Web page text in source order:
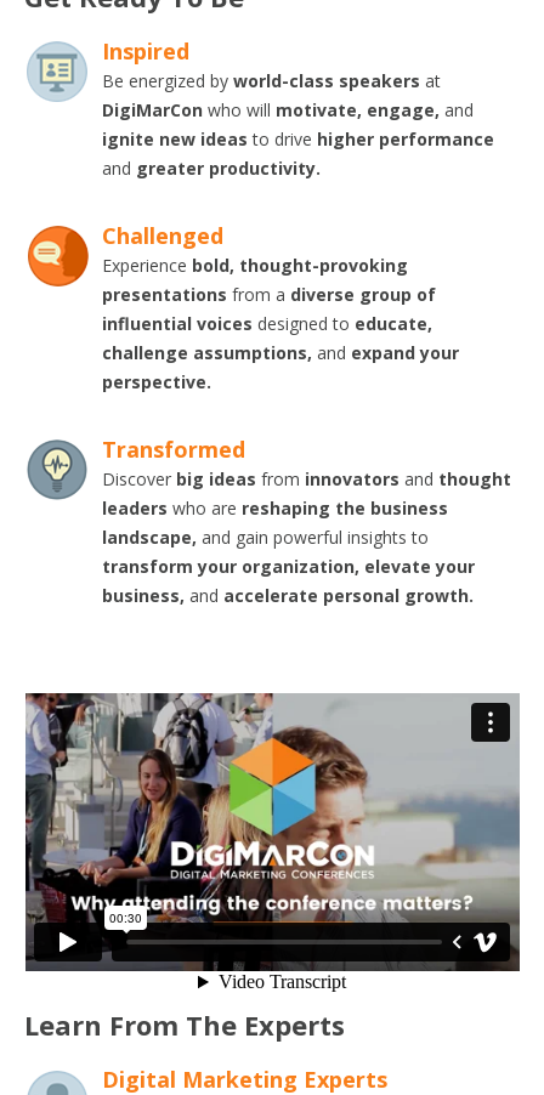
Inspired
Be energized by world-class speakers at
DigiMarCon who will motivate, engage, and
ignite new ideas to drive higher performance
and greater productivity.
Challenged
Experience bold, thought-provoking
presentations from a diverse group of
influential voices designed to educate,
challenge assumptions, and expand your
perspective.
Transformed
Discover big ideas from innovators and thought
leaders who are reshaping the business
landscape, and gain powerful insights to
transform your organization, elevate your
business, and accelerate personal growth.
Learn From The Experts
Digital Marketing Experts